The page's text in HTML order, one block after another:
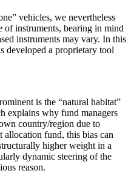
vehicles, we nevertheless
of instruments, bearing in mind
instruments may vary. In this
developed a proprietary tool
is the “natural habitat”
explains why fund managers
country/region due to
allocation fund, this bias can
higher weight in a
dynamic steering of the
reason.